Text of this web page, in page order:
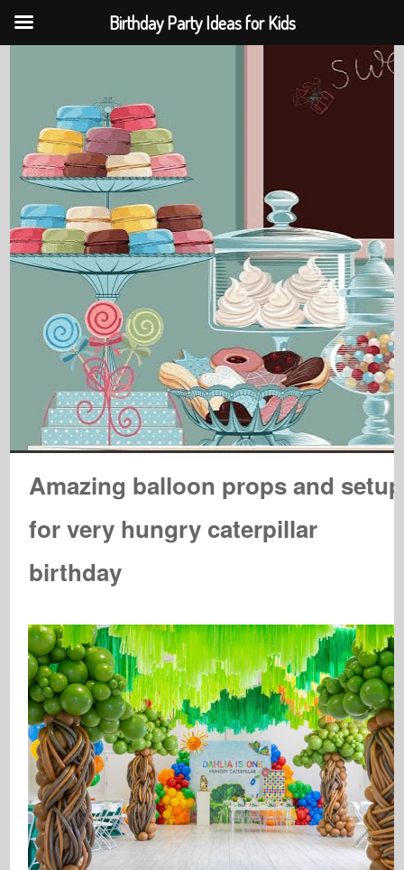
Amazing balloon props and setup
for very hungry caterpillar
birthday
Birthday Party Ideas for Kids